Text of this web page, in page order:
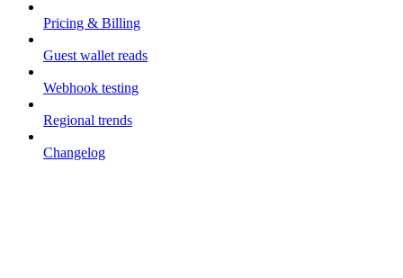
Pricing & Billing
Guest wallet reads
Webhook testing
Regional trends
Changelog